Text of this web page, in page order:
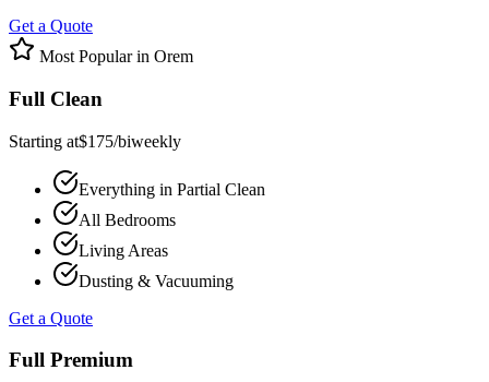
Get a Quote
Most Popular in Orem
Full Clean
Starting at$175/biweekly
Everything in Partial Clean
All Bedrooms
Living Areas
Dusting & Vacuuming
Get a Quote
Full Premium